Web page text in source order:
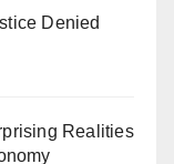
Denied
Realities